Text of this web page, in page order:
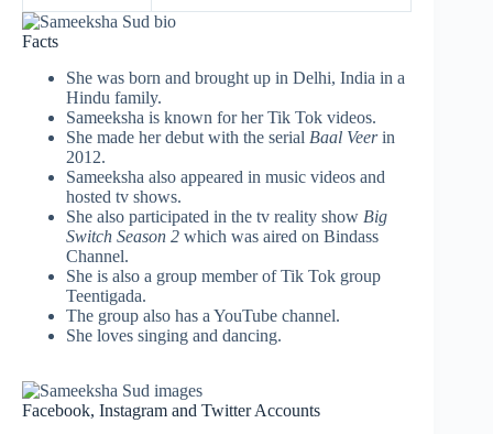
Facts
She was born and brought up in Delhi, India in a
Hindu family.
Sameeksha is known for her Tik Tok videos.
She made her debut with the serial Baal Veerin
2012.
Sameeksha also appeared in music videos and
hosted tv shows.
She also participated in the tv reality show Big
Switch Season 2 which was aired on Bindass
Channel.
She is also a group member of Tik Tok group
Teentigada.
The group also has a YouTube channel.
She loves singing and dancing.
Facebook, Instagram and Twitter Accounts